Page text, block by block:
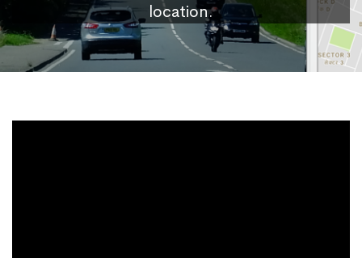
location.